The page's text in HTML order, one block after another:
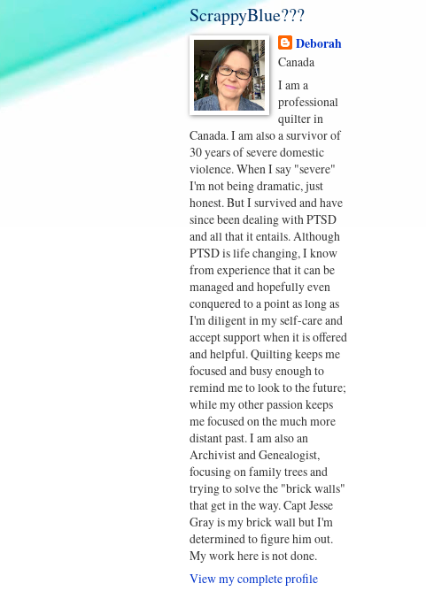
ScrappyBlue???
Deborah
Canada
I am a
professional
quilter in
Canada. I am also a survivor of
30 years of severe domestic
violence. When I say "severe"
I'm not being dramatic, just
honest. But I survived and have
since been dealing with PTSD
and all that it entails. Although
PTSD is life changing, I know
from experience that it can be
managed and hopefully even
conquered to a point as long as
I'm diligent in my self-care and
accept support when it is offered
and helpful. Quilting keeps me
focused and busy enough to
remind me to look to the future;
while my other passion keeps
me focused on the much more
distant past. I am also an
Archivist and Genealogist,
focusing on family trees and
trying to solve the "brick walls"
that get in the way. Capt Jesse
Gray is my brick wall but I'm
determined to figure him out.
My work here is not done.
View my complete profile